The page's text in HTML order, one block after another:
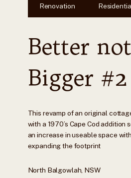
Renovation
Better not
Bigger #2
This revamp of an original
with a 1970’s Cape Cod addition
an increase in useable space
expanding the footprint
North Balgowlah, NSW